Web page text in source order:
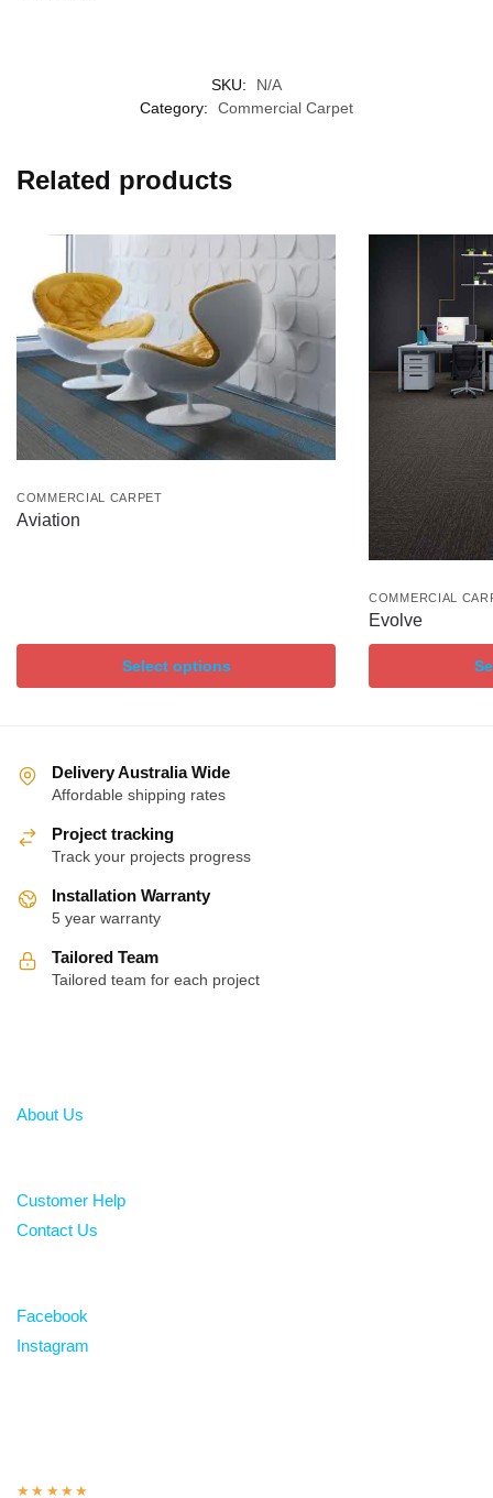
SKU:
N/A
Category:
Commercial Carpet
Related products
COMMERCIAL CARPET
Aviation
Select options
COMMERCIAL
Evolve
Delivery Australia Wide
Affordable shipping rates
Project tracking
Track your projects progress
Installation Warranty
5 year warranty
Tailored Team
Tailored team for each project
About Us
Customer Help
Contact Us
Facebook
Instagram
★★★★★